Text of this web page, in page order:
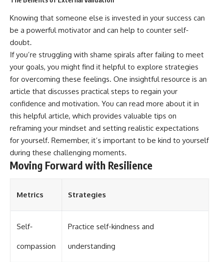
Knowing that someone else is invested in your success can
be a powerful motivator and can help to counter self-
doubt.
If you’re struggling with shame spirals after failing to meet
your goals, you might find it helpful to explore strategies
for overcoming these feelings. One insightful resource is an
article that discusses practical steps to regain your
confidence and motivation. You can read more about it in
this helpful article, which provides valuable tips on
reframing your mindset and setting realistic expectations
for yourself. Remember, it’s important to be kind to yourself
during these challenging moments.
Moving Forward with Resilience
Metrics Strategies
Self-
compassion
Practice self-kindness and
understanding